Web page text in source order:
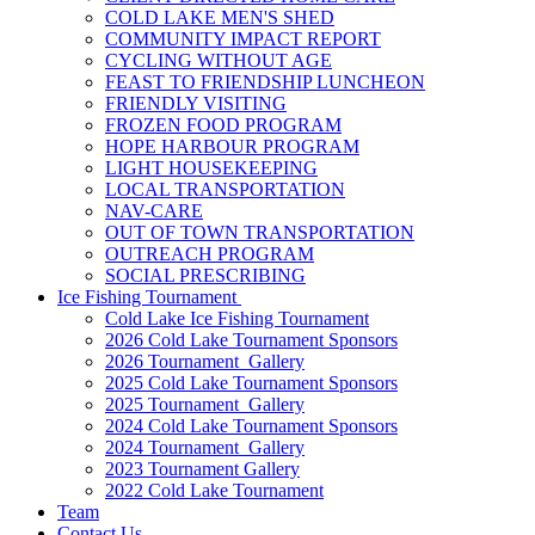
COLD LAKE MEN'S SHED
COMMUNITY IMPACT REPORT
CYCLING WITHOUT AGE
FEAST TO FRIENDSHIP LUNCHEON
FRIENDLY VISITING
FROZEN FOOD PROGRAM
HOPE HARBOUR PROGRAM
LIGHT HOUSEKEEPING
LOCAL TRANSPORTATION
NAV-CARE
OUT OF TOWN TRANSPORTATION
OUTREACH PROGRAM
SOCIAL PRESCRIBING
Ice Fishing Tournament
Cold Lake Ice Fishing Tournament
2026 Cold Lake Tournament Sponsors
2026 Tournament Gallery
2025 Cold Lake Tournament Sponsors
2025 Tournament Gallery
2024 Cold Lake Tournament Sponsors
2024 Tournament Gallery
2023 Tournament Gallery
2022 Cold Lake Tournament
Team